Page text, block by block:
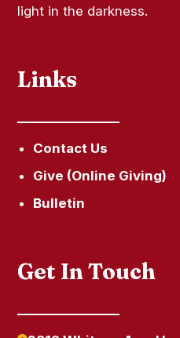
light in the darkness.
Links
Contact Us
Give (Online Giving)
Bulletin
Get In Touch